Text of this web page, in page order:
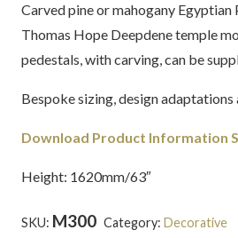
Carved pine or mahogany Egyptian
Thomas Hope Deepdene temple
pedestals, with carving, can be
Bespoke sizing, design
Download Product Information
Height: 1620mm/63″
SKU: M300 Category: Decorative